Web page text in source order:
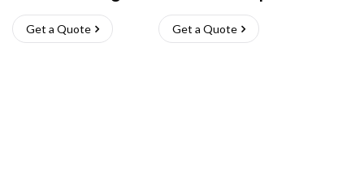
Get a Quote Get a Quote